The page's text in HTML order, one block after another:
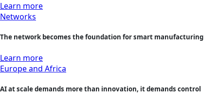
Learn more
Networks
The network becomes the foundation for smart manufacturing
Learn more
Europe and Africa
AI at scale demands more than innovation, it demands control